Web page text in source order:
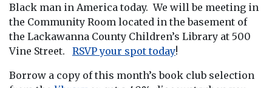
Black man in America today. We will be meeting in
the Community Room located in the basement of
the Lackawanna County Children’s Library at 500
Vine Street. RSVP your spot today!
Borrow a copy of this month’s book club selection